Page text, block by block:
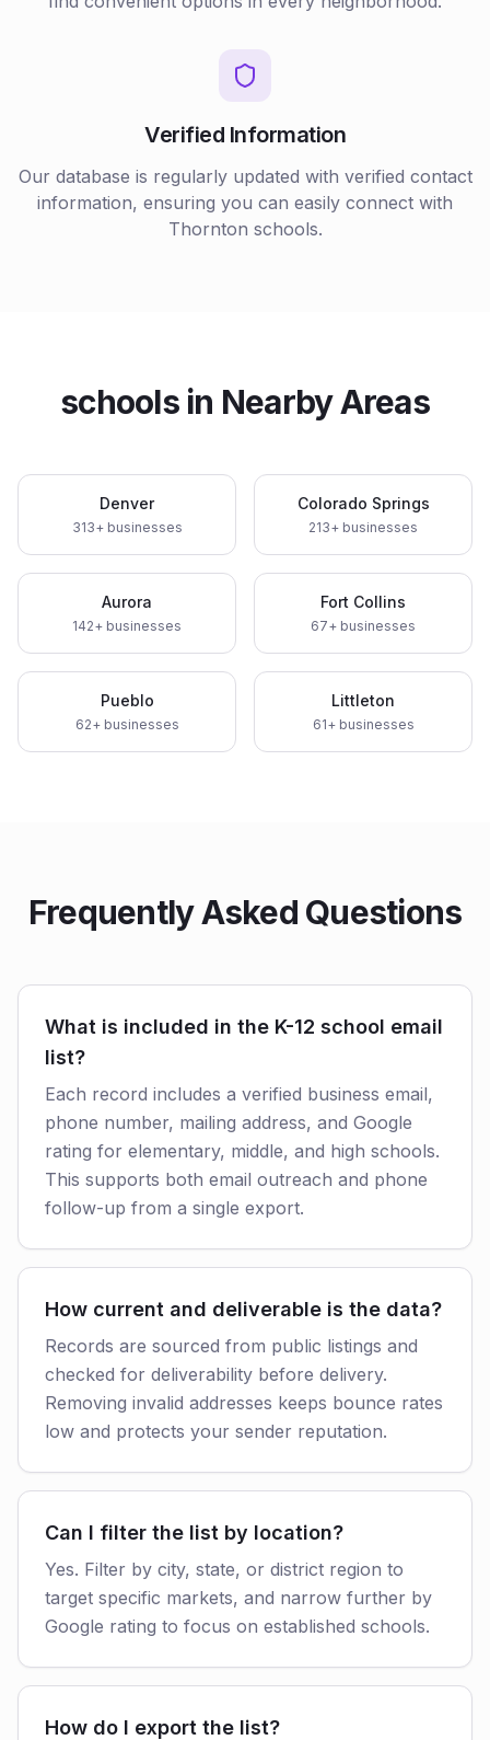
Verified Information
Our database is regularly updated with verified contact
information, ensuring you can easily connect with
Thornton schools.
schoolsin Nearby Areas
Denver
313+ businesses
Colorado Springs
213+ businesses
Aurora
142+ businesses
Fort Collins
67+ businesses
Pueblo
62+ businesses
Littleton
61+ businesses
Frequently Asked Questions
What is included in the K-12 school email
list?
Each record includes a verified business email,
phone number, mailing address, and Google
rating for elementary, middle, and high schools.
This supports both email outreach and phone
follow-up from a single export.
How current and deliverable is the data?
Records are sourced from public listings and
checked for deliverability before delivery.
Removing invalid addresses keeps bounce rates
low and protects your sender reputation.
Can I filter the list by location?
Yes. Filter by city, state, or district region to
target specific markets, and narrow further by
Google rating to focus on established schools.
How do I export the list?